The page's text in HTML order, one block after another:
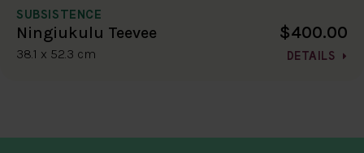
SUBSISTENCE
Ningiukulu Teevee
38.1 x 52.3 cm
$400.00
DETAILS